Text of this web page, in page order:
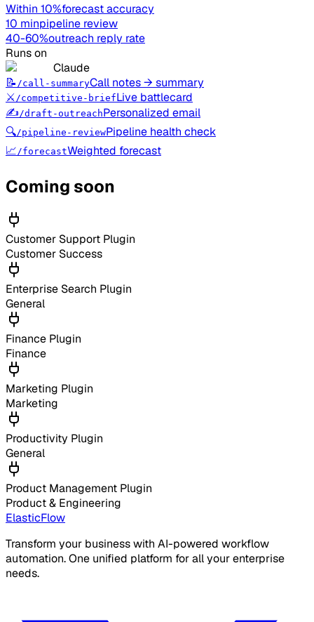
Within 10%forecast accuracy
10 minpipeline review
40-60%outreach reply rate
Runs on
Claude
📝 /call-summaryCall notes → summary
⚔️ /competitive-briefLive battlecard
✍️ /draft-outreachPersonalized email
🔍/pipeline-reviewPipeline health check
📈 /forecastWeighted forecast
Coming soon
Customer Support Plugin
Customer Success
Enterprise Search Plugin
General
Finance Plugin
Finance
Marketing Plugin
Marketing
Productivity Plugin
General
Product Management Plugin
Product & Engineering
ElasticFlow
Transform your business with AI-powered workflow
automation. One unified platform for all your enterprise
needs.